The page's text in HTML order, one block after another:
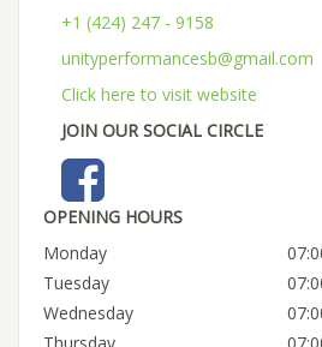
+1 (424) 247 - 9158
unityperformancesb@gmail.com
Click here to visit website
JOIN OUR SOCIAL CIRCLE
OPENING HOURS
Monday
Tuesday
Wednesday